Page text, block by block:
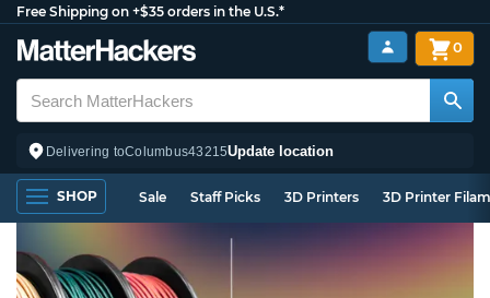
Free Shipping on +$35 orders in the U.S.*
Delivering toColumbus43215Update location
0
SHOP Sale Staff Picks 3D Printers 3D Printer